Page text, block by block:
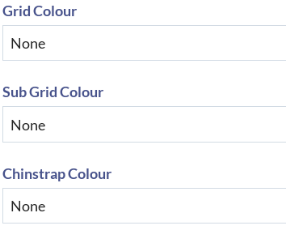
Grid Colour
Sub Grid Colour
Chinstrap Colour